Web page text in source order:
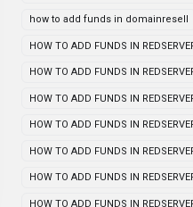
how to add funds in domainresell
HOW TO ADD FUNDS IN
HOW TO ADD FUNDS IN
HOW TO ADD FUNDS IN
HOW TO ADD FUNDS IN
HOW TO ADD FUNDS IN
HOW TO ADD FUNDS IN
HOW TO ADD FUNDS IN